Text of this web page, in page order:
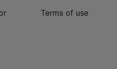
Terms of use